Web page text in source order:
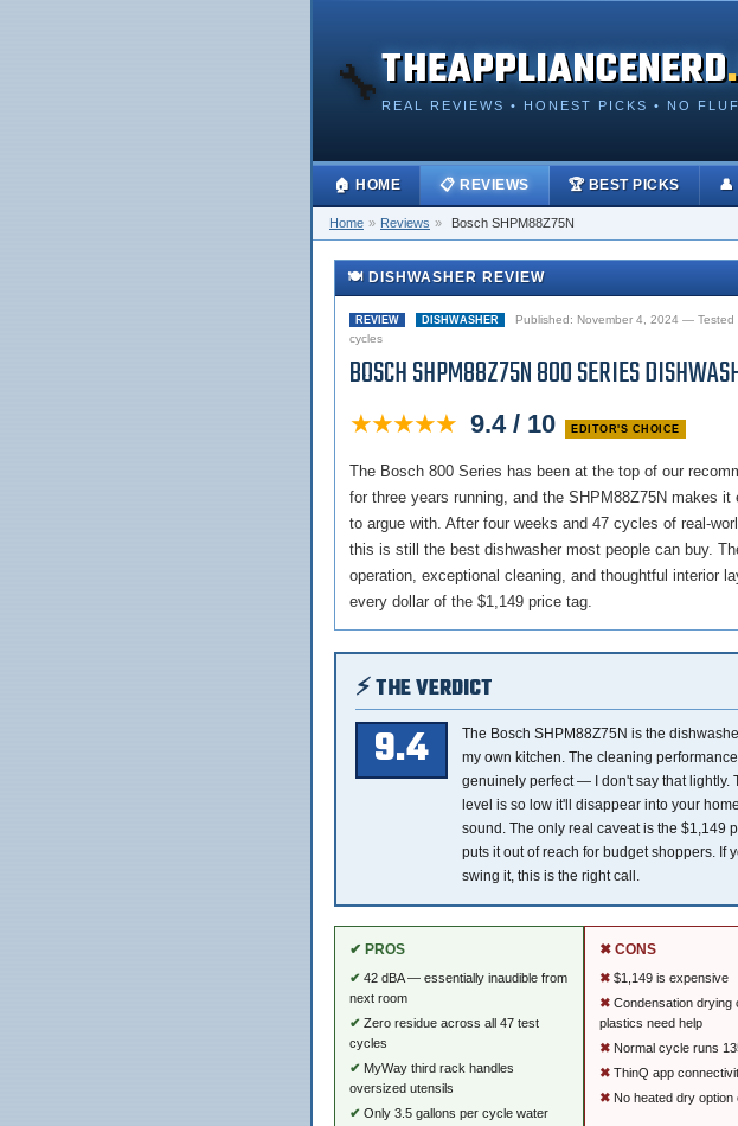
🔧THEAPPLIANCENERD
REAL REVIEWS • HONEST PICKS • NO
🏠 HOME 📋 REVIEWS 🏆 BEST PICKS 👤
Home » Reviews » Bosch SHPM88Z75N
🍽️ DISHWASHER REVIEW
REVIEW DISHWASHER
Published: November 4, 2024 — Tested
cycles
BOSCH SHPM88Z75N 800 SERIES
★★★★★ 9.4 / 10 EDITOR'S CHOICE
The Bosch 800 Series has been at the top of our
for three years running, and the SHPM88Z75N makes it
to argue with. After four weeks and 47 cycles of real-
this is still the best dishwasher most people can buy.
operation, exceptional cleaning, and thoughtful interior
every dollar of the $1,149 price tag.
⚡ THE VERDICT
9.4
The Bosch SHPM88Z75N is the
my own kitchen. The cleaning
genuinely perfect — I don't say that lightly.
level is so low it'll disappear into your
sound. The only real caveat is the $1,149
puts it out of reach for budget shoppers. If
swing it, this is the right call.
✔ PROS
42 dBA — essentially inaudible from
next room
Zero residue across all 47 test
cycles
MyWay third rack handles
oversized utensils
Only 3.5 gallons per cycle water
✖ CONS
$1,149 is expensive
Condensation
plastics need help
Normal cycle runs
ThinQ app
No heated dry option